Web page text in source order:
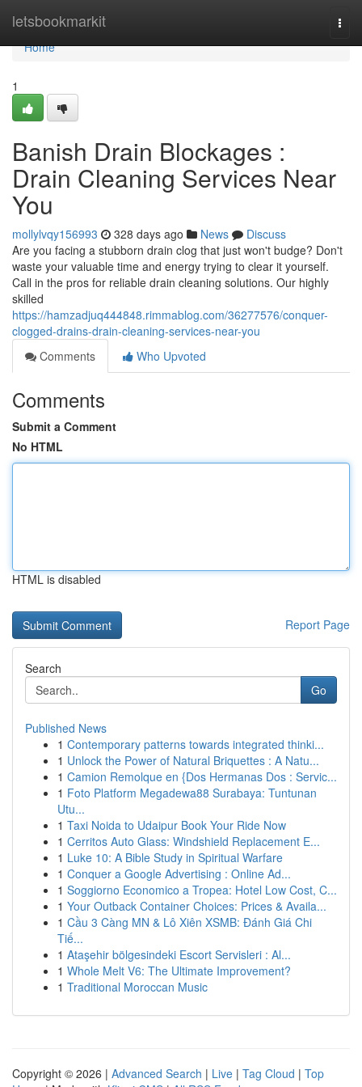
letsbookmarkit
Home
Home
1
Banish Drain Blockages :
Drain Cleaning Services Near
You
mollylvqy156993 328 days ago News
Discuss
Are you facing a stubborn drain clog that just won't budge? Don't
waste your valuable time and energy trying to clear it yourself.
Call in the pros for reliable drain cleaning solutions. Our highly
skilled
https://hamzadjuq444848.rimmablog.com/36277576/conquer-
clogged-drains-drain-cleaning-services-near-you
Comments
Who Upvoted
Comments
Submit a Comment
No HTML
HTML is disabled
Report Page
Search
Go
Published News
1 Contemporary patterns towards integrated thinki...
1 Unlock the Power of Natural Briquettes : A Natu...
1 Camion Remolque en {Dos Hermanas Dos : Servic...
1 Foto Platform Megadewa88 Surabaya: Tuntunan
Utu...
1 Taxi Noida to Udaipur Book Your Ride Now
1 Cerritos Auto Glass: Windshield Replacement E...
1 Luke 10: A Bible Study in Spiritual Warfare
1 Conquer a Google Advertising : Online Ad...
1 Soggiorno Economico a Tropea: Hotel Low Cost, C...
1 Your Outback Container Choices: Prices & Availa...
1 Cầu 3 Càng MN & Lô Xiên XSMB: Đánh Giá Chi
Tiế...
1 Ataşehir bölgesindeki Escort Servisleri : Al...
1 Whole Melt V6: The Ultimate Improvement?
1 Traditional Moroccan Music
Copyright © 2026 | Advanced Search | Live | Tag Cloud | Top